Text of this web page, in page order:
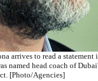
arrives to read a
named head coach of
[Photo/Agencies]